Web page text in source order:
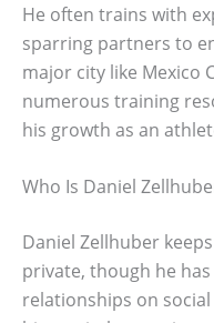
He often trains with
sparring partners to
major city like Mexico
numerous training
his growth as an
Who Is Daniel
Daniel Zellhuber
private, though he
relationships on